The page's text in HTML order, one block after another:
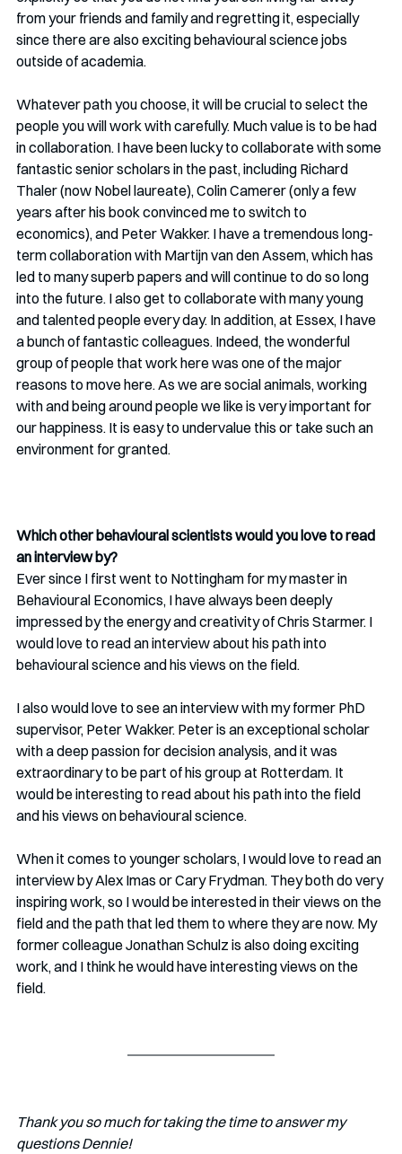
from your friends and family and regretting it, especially
since there are also exciting behavioural science jobs
outside of academia.
Whatever path you choose, it will be crucial to select the
people you will work with carefully. Much value is to be had
in collaboration. I have been lucky to collaborate with some
fantastic senior scholars in the past, including Richard
Thaler (now Nobel laureate), Colin Camerer (only a few
years after his book convinced me to switch to
economics), and Peter Wakker. I have a tremendous long-
term collaboration with Martijn van den Assem, which has
led to many superb papers and will continue to do so long
into the future. I also get to collaborate with many young
and talented people every day. In addition, at Essex, I have
a bunch of fantastic colleagues. Indeed, the wonderful
group of people that work here was one of the major
reasons to move here. As we are social animals, working
with and being around people we like is very important for
our happiness. It is easy to undervalue this or take such an
environment for granted.
Which other behavioural scientists would you love to read
an interview by?
Ever since I first went to Nottingham for my master in
Behavioural Economics, I have always been deeply
impressed by the energy and creativity of Chris Starmer. I
would love to read an interview about his path into
behavioural science and his views on the field.
I also would love to see an interview with my former PhD
supervisor, Peter Wakker. Peter is an exceptional scholar
with a deep passion for decision analysis, and it was
extraordinary to be part of his group at Rotterdam. It
would be interesting to read about his path into the field
and his views on behavioural science.
When it comes to younger scholars, I would love to read an
interview by Alex Imas or Cary Frydman. They both do very
inspiring work, so I would be interested in their views on the
field and the path that led them to where they are now. My
former colleague Jonathan Schulz is also doing exciting
work, and I think he would have interesting views on the
field.
Thank you so much for taking the time to answer my
questions Dennie!